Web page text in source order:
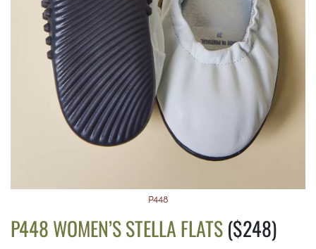
P448
P448 WOMEN’S STELLA FLATS($248)